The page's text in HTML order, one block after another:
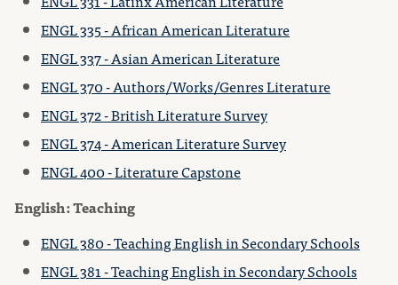
ENGL 335 - African American Literature
ENGL 337 - Asian American Literature
ENGL 370 - Authors/Works/Genres Literature
ENGL 372 - British Literature Survey
ENGL 374 - American Literature Survey
ENGL 400 - Literature Capstone
English: Teaching
ENGL 380 - Teaching English in Secondary Schools
ENGL 381 - Teaching English in Secondary Schools